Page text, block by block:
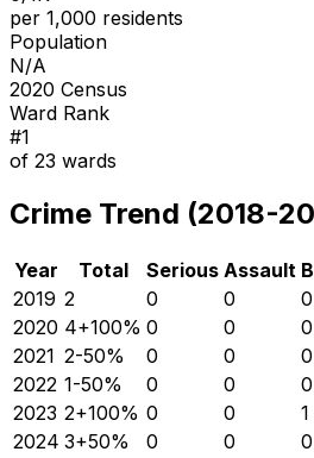
per 1,000 residents
Population
N/A
2020 Census
Ward Rank
#1
of 23 wards
Crime Trend (2018-
Year Total Serious Assault
2019 2 0 0 0
2020 4+100% 0 0 0
2021 2-50% 0 0 0
2022 1-50% 0 0 0
2023 2+100% 0 0 1
2024 3+50% 0 0 0